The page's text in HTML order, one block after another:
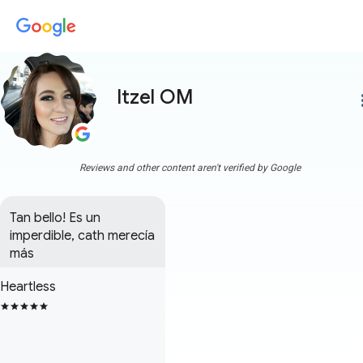
Itzel OM
Reviews and other content aren't verified by Google
Tan bello! Es un
imperdible, cath merecía
más
Heartless